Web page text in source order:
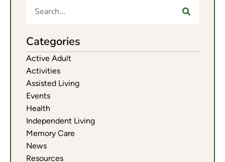
Categories
Active Adult
Activities
Assisted Living
Events
Health
Independent Living
Memory Care
News
Resources